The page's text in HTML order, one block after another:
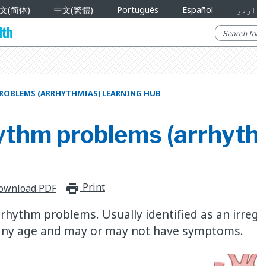
(简体) 中文(繁體) Português Español اردو
(ARRHYTHMIAS) LEARNING HUB
problems
PDF print_for_offline
Print
problems. Usually identified as an
age and may or may not have symptoms.